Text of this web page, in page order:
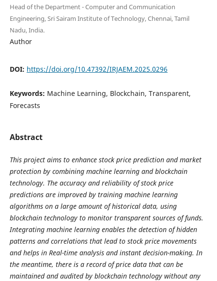
Head of the Department - Computer and Communication
Engineering, Sri Sairam Institute of Technology, Chennai, Tamil
Nadu, India.
Author
DOI: https://doi.org/10.47392/IRJAEM.2025.0296
Keywords: Machine Learning, Blockchain, Transparent,
Forecasts
Abstract
This project aims to enhance stock price prediction and market
protection by combining machine learning and blockchain
technology. The accuracy and reliability of stock price
predictions are improved by training machine learning
algorithms on a large amount of historical data, using
blockchain technology to monitor transparent sources of funds.
Integrating machine learning enables the detection of hidden
patterns and correlations that lead to stock price movements
and helps in Real-time analysis and instant decision-making. In
the meantime, there is a record of price data that can be
maintained and audited by blockchain technology without any